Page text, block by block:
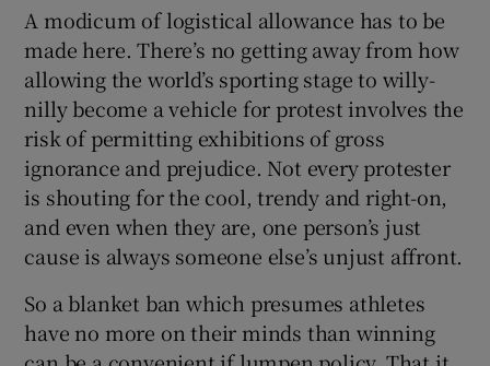
A modicum of logistical allowance has to be
made here. There’s no getting away from how
allowing the world’s sporting stage to willy-
nilly become a vehicle for protest involves the
risk of permitting exhibitions of gross
ignorance and prejudice. Not every protester
is shouting for the cool, trendy and right-on,
and even when they are, one person’s just
cause is always someone else’s unjust affront.
So a blanket ban which presumes athletes
have no more on their minds than winning